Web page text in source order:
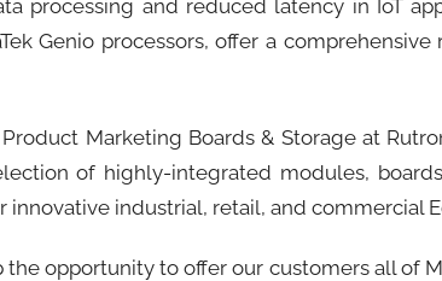
processing and reduced latency in IoT
Genio processors, offer a
Marketing Boards & Storage at
of highly-integrated modules,
industrial, retail, and commercial
the opportunity to offer our customers all of